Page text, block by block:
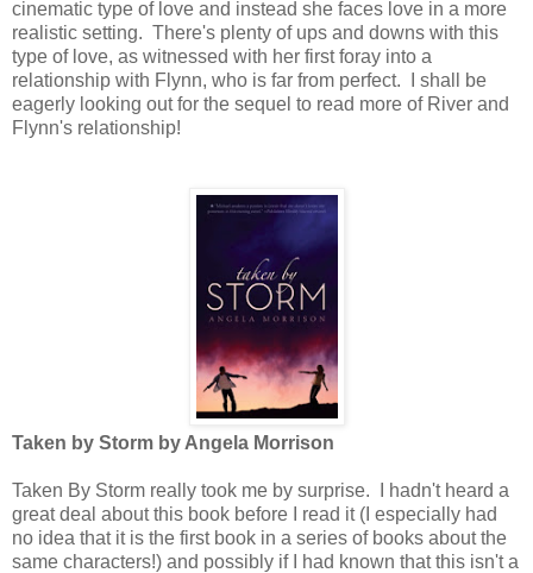
cinematic type of love and instead she faces love in a more
realistic setting. There's plenty of ups and downs with this
type of love, as witnessed with her first foray into a
relationship with Flynn, who is far from perfect. I shall be
eagerly looking out for the sequel to read more of River and
Flynn's relationship!
Taken by Storm by Angela Morrison
Taken By Storm really took me by surprise. I hadn't heard a
great deal about this book before I read it (I especially had
no idea that it is the first book in a series of books about the
same characters!) and possibly if I had known that this isn't a